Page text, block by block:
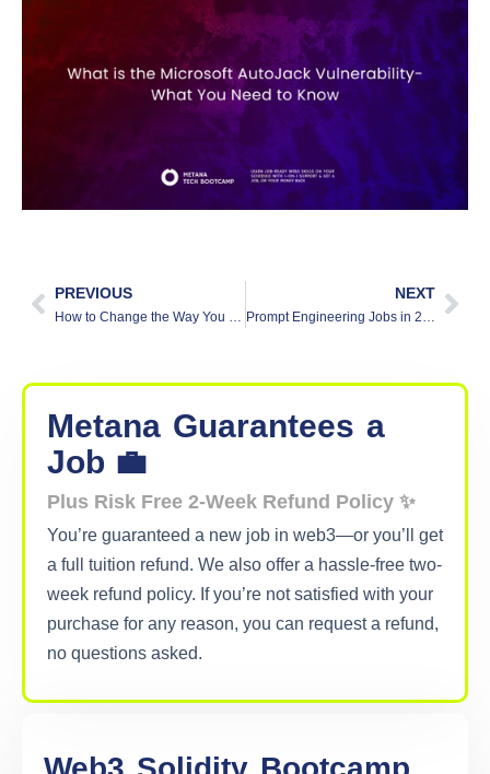
PREVIOUS
How to Change the Way You Invest Using AI Trading Tools
NEXT
Prompt Engineering Jobs in 2026: What Does a Prompt Engineer Actually Do?
Metana Guarantees a
Job 💼
Plus Risk Free 2-Week Refund Policy ✨
You’re guaranteed a new job in web3—or you’ll get
a full tuition refund. We also offer a hassle-free two-
week refund policy. If you’re not satisfied with your
purchase for any reason, you can request a refund,
no questions asked.